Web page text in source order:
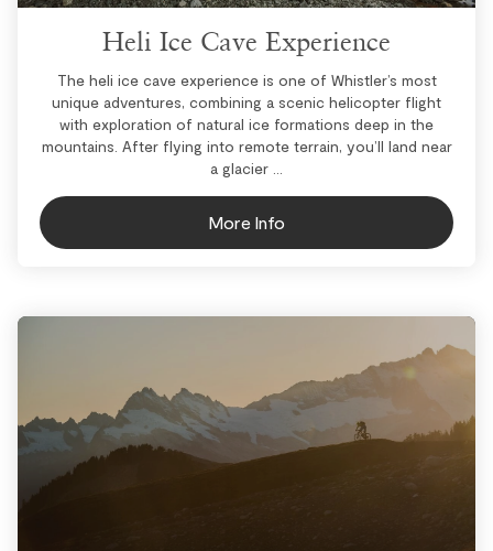
Heli Ice Cave Experience
The heli ice cave experience is one of Whistler’s most
unique adventures, combining a scenic helicopter flight
with exploration of natural ice formations deep in the
mountains. After flying into remote terrain, you’ll land near
a glacier ...
More Info